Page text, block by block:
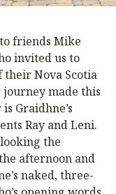
friends Mike
invited us to
Nova Scotia
made this
Graidhne’s
Ray and Leni.
the
afternoon and
naked, three-